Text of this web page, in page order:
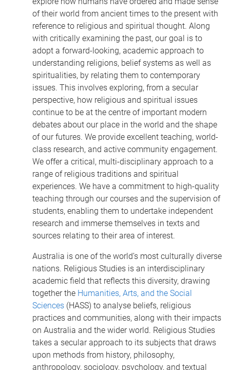
of their world from ancient times to the present with
reference to religious and spiritual thought. Along
with critically examining the past, our goal is to
adopt a forward-looking, academic approach to
understanding religions, belief systems as well as
spiritualities, by relating them to contemporary
issues. This involves exploring, from a secular
perspective, how religious and spiritual issues
continue to be at the centre of important modern
debates about our place in the world and the shape
of our futures. We provide excellent teaching, world-
class research, and active community engagement.
We offer a critical, multi-disciplinary approach to a
range of religious traditions and spiritual
experiences. We have a commitment to high-quality
teaching through our courses and the supervision of
students, enabling them to undertake independent
research and immerse themselves in texts and
sources relating to their area of interest.
Australia is one of the world’s most culturally diverse
nations. Religious Studies is an interdisciplinary
academic field that reflects this diversity, drawing
together the Humanities, Arts, and the Social
Sciences (HASS) to analyse beliefs, religious
practices and communities, along with their impacts
on Australia and the wider world. Religious Studies
takes a secular approach to its subjects that draws
upon methods from history, philosophy,
anthropology, sociology, psychology, and textual